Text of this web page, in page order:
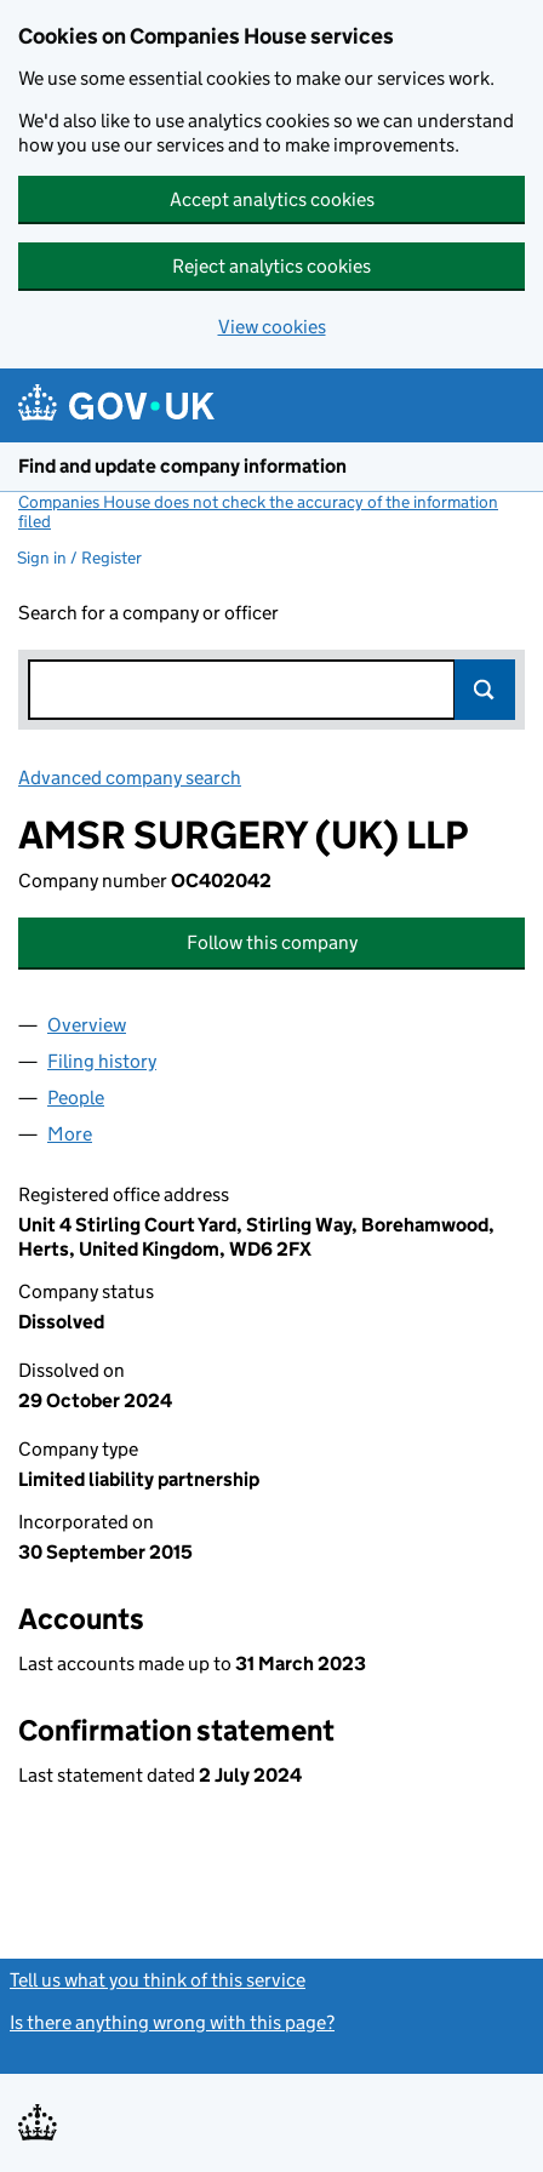
Cookies on Companies House services
We use some essential cookies to make our services work.
We'd also like to use analytics cookies so we can understand
how you use our services and to make improvements.
Accept analytics cookies
Reject analytics cookies
View cookies
Find and update company information
Companies House does not check the accuracy of the information
filed
Sign in / Register
Search for a company or officer
Advanced company search
AMSR SURGERY (UK) LLP
Company numberOC402042
Follow this company
Company
Overview
Filing history
People
More
Registered office address
Unit 4 Stirling Court Yard, Stirling Way, Borehamwood,
Herts, United Kingdom, WD6 2FX
Company status
Dissolved
Dissolved on
29 October 2024
Company type
Limited liability partnership
Incorporated on
30 September 2015
Accounts
Last accounts made up to 31 March 2023
Confirmation statement
Last statement dated 2 July 2024
Tell us what you think of this service
Is there anything wrong with this page?